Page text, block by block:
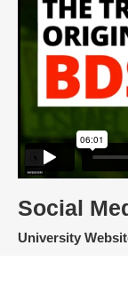
Social
University